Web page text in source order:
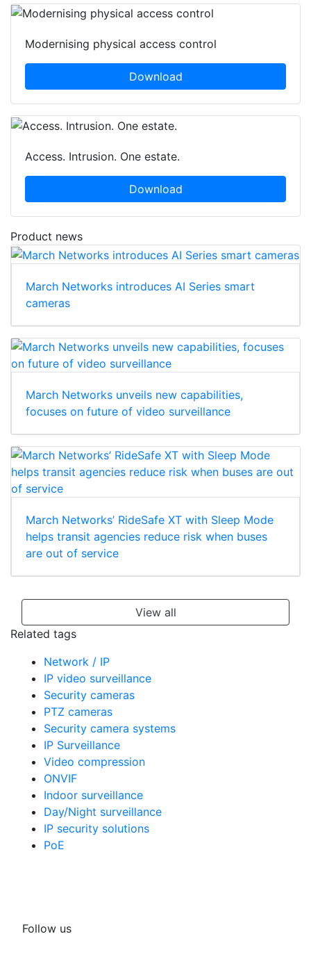
Modernising physical access control
Download
Access. Intrusion. One estate.
Download
Product news
March Networks introduces AI Series smart
cameras
March Networks unveils new capabilities,
focuses on future of video surveillance
March Networks’ RideSafe XT with Sleep Mode
helps transit agencies reduce risk when buses
are out of service
View all
Related tags
Network / IP
IP video surveillance
Security cameras
PTZ cameras
Security camera systems
IP Surveillance
Video compression
ONVIF
Indoor surveillance
Day/Night surveillance
IP security solutions
PoE
Follow us